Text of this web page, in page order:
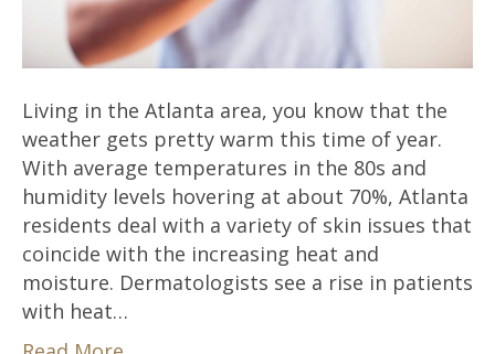
Living in the Atlanta area, you know that the
weather gets pretty warm this time of year.
With average temperatures in the 80s and
humidity levels hovering at about 70%, Atlanta
residents deal with a variety of skin issues that
coincide with the increasing heat and
moisture. Dermatologists see a rise in patients
with heat…